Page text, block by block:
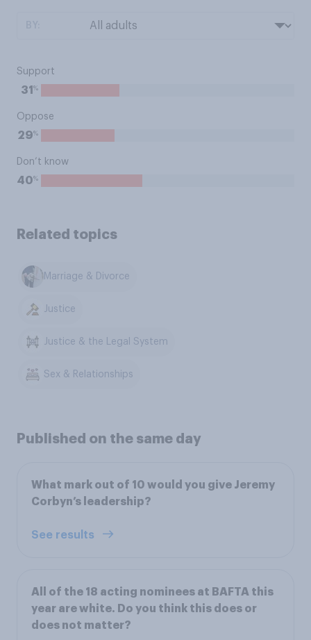
Support
31 %
Oppose
29%
Don’t know
40%
Related topics
Marriage & Divorce
Justice
Justice & the Legal System
Sex & Relationships
Published on the same day
What mark out of 10 would you give Jeremy
Corbyn’s leadership?
See results
All of the 18 acting nominees at BAFTA this
year are white. Do you think this does or
does not matter?